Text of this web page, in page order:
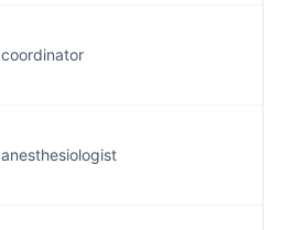
coordinator
anesthesiologist